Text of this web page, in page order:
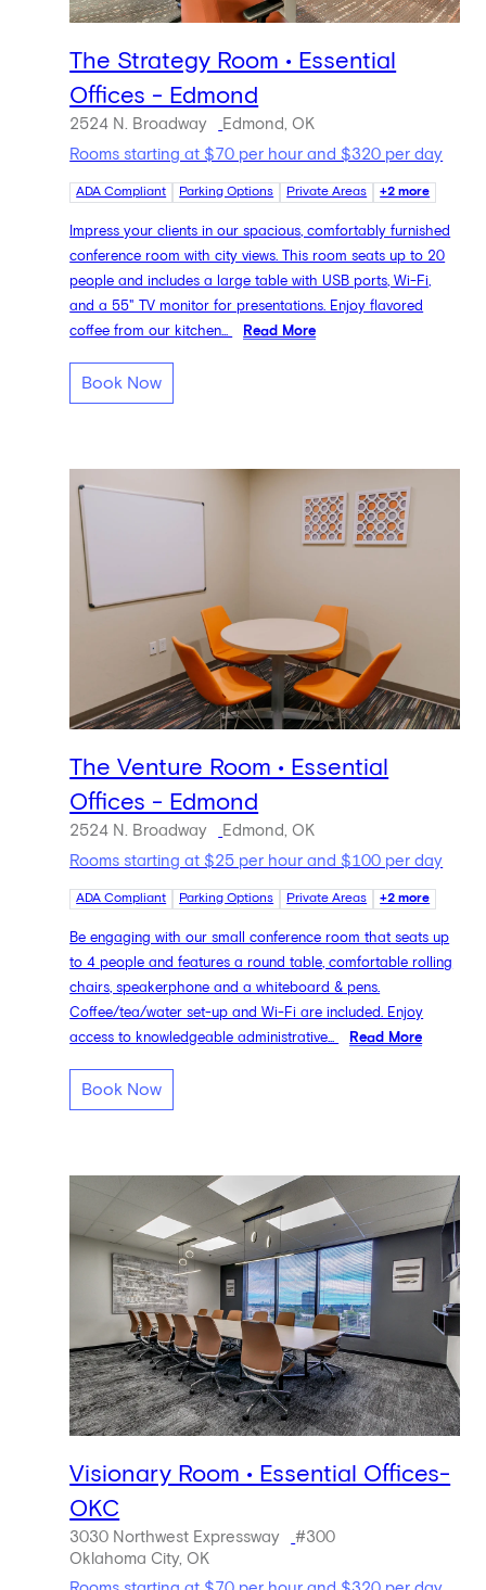
The Strategy Room • Essential
Offices - Edmond
2524 N. Broadway
Edmond, OK
Rooms starting at $70 per hour and $320 per day
ADA Compliant Parking Options Private Areas +2 more
Impress your clients in our spacious, comfortably furnished
conference room with city views. This room seats up to 20
people and includes a large table with USB ports, Wi-Fi,
and a 55" TV monitor for presentations. Enjoy flavored
coffee from our kitchen...
Read More
Book Now
The Venture Room • Essential
Offices - Edmond
2524 N. Broadway
Edmond, OK
Rooms starting at $25 per hour and $100 per day
ADA Compliant Parking Options Private Areas +2 more
Be engaging with our small conference room that seats up
to 4 people and features a round table, comfortable rolling
chairs, speakerphone and a whiteboard & pens.
Coffee/tea/water set-up and Wi-Fi are included. Enjoy
access to knowledgeable administrative...
Read More
Book Now
Visionary Room • Essential Offices-
OKC
3030 Northwest Expressway
#300
Oklahoma City, OK